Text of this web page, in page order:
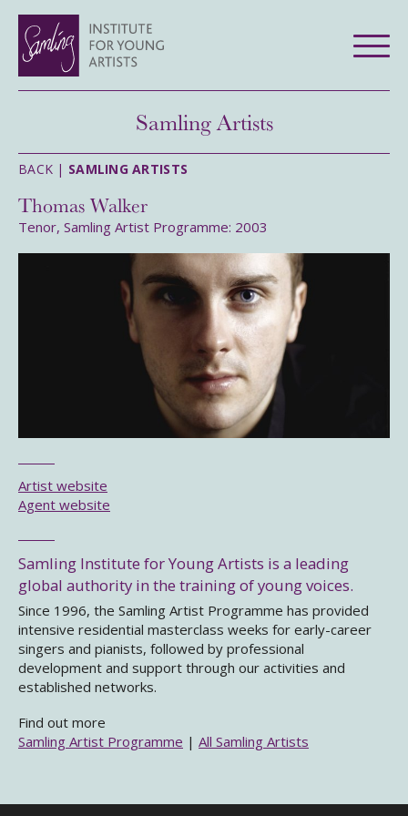
Samling Artists
BACK | SAMLING ARTISTS
Thomas Walker
Tenor, Samling Artist Programme: 2003
Artist website
Agent website
Samling Institute for Young Artists is a leading
global authority in the training of young voices.
Since 1996, the Samling Artist Programme has provided
intensive residential masterclass weeks for early-career
singers and pianists, followed by professional
development and support through our activities and
established networks.
Find out more
Samling Artist Programme | All Samling Artists